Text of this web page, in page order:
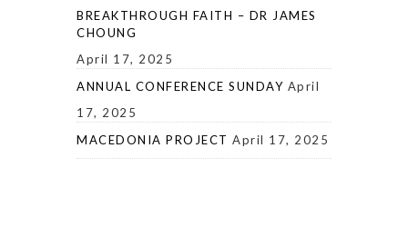
BREAKTHROUGH FAITH – DR JAMES
CHOUNG
April 17, 2025
ANNUAL CONFERENCE SUNDAY April
17, 2025
MACEDONIA PROJECT April 17, 2025